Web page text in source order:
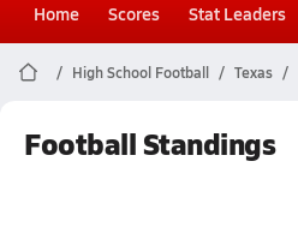
Home Scores Stat Leaders
High School Football Texas
Football Standings